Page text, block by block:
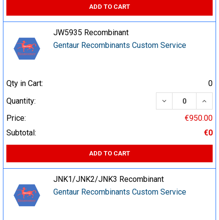
ADD TO CART
JW5935 Recombinant
Gentaur Recombinants Custom Service
Qty in Cart:
0
Quantity:
DECREASE
Price:
€950.00
Subtotal:
€0
ADD TO CART
JNK1/JNK2/JNK3 Recombinant
Gentaur Recombinants Custom Service